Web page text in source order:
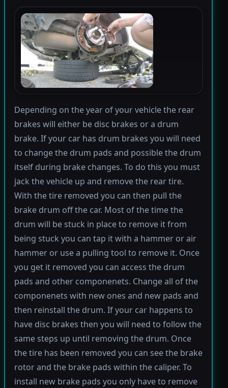
Depending on the year of your vehicle the rear
brakes will either be disc brakes or a drum
brake. If your car has drum brakes you will need
to change the drum pads and possible the drum
itself during brake changes. To do this you must
jack the vehicle up and remove the rear tire.
With the tire removed you can then pull the
brake drum off the car. Most of the time the
drum will be stuck in place to remove it from
being stuck you can tap it with a hammer or air
hammer or use a pulling tool to remove it. Once
you get it removed you can access the drum
pads and other componenets. Change all of the
componenets with new ones and new pads and
then reinstall the drum. If your car happens to
have disc brakes then you will need to follow the
same steps up until removing the drum. Once
the tire has been removed you can see the brake
rotor and the brake pads within the caliper. To
install new brake pads you only have to remove